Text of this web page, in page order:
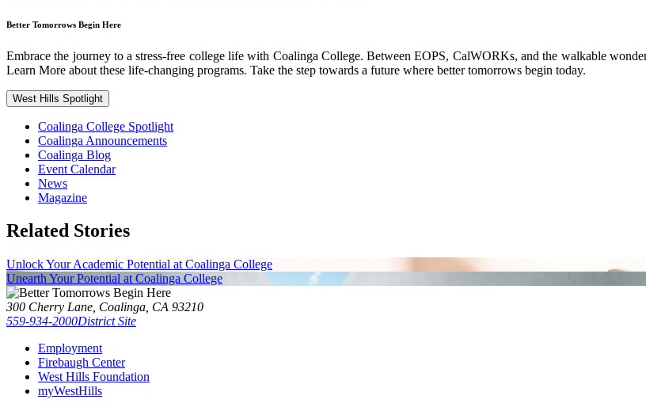
Better Tomorrows Begin Here
Embrace the journey to a stress-free college life with Coalinga College. Between EOPS, CalWORKs, and the walkable
Learn More about these life-changing programs. Take the step towards a future where better tomorrows begin today.
West Hills Spotlight
Coalinga College Spotlight
Coalinga Announcements
Coalinga Blog
Event Calendar
News
Magazine
Related Stories
Unlock Your Academic Potential at Coalinga College
Unearth Your Potential at Coalinga College
300 Cherry Lane, Coalinga, CA 93210
559-934-2000District Site
Employment
Firebaugh Center
West Hills Foundation
myWestHills